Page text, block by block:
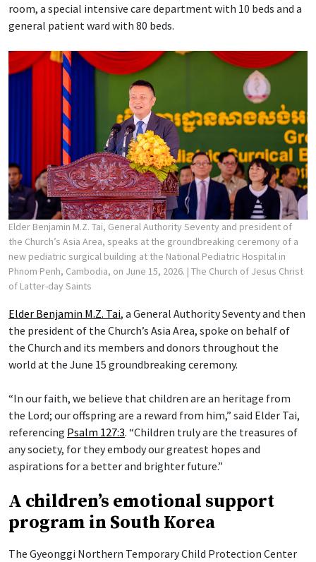
room, a special intensive care department with 10 beds and a
general patient ward with 80 beds.
Elder Benjamin M.Z. Tai, General Authority Seventy and president of
the Church’s Asia Area, speaks at the groundbreaking ceremony of a
new pediatric surgical building at the National Pediatric Hospital in
Phnom Penh, Cambodia, on June 15, 2026. | The Church of Jesus Christ
of Latter-day Saints
Elder Benjamin M.Z. Tai, a General Authority Seventy and then
the president of the Church’s Asia Area, spoke on behalf of
the Church and its members and donors throughout the
world at the June 15 groundbreaking ceremony.
“In our faith, we believe that children are an heritage from
the Lord; our offspring are a reward from him,” said Elder Tai,
referencing Psalm 127:3. “Children truly are the treasures of
any society, for they embody our greatest hopes and
aspirations for a better and brighter future.”
A children’s emotional support
program in South Korea
The Gyeonggi Northern Temporary Child Protection Center